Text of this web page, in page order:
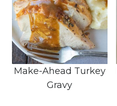
Make-Ahead Turkey
Gravy